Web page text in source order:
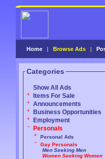
Home | Browse Ads |
Categories
Show All Ads
Items For Sale
Announcements
Business Opportunities
Employment
Personals
Personal Ads
Gay Personals
Men Seeking Men
Women Seeking Women